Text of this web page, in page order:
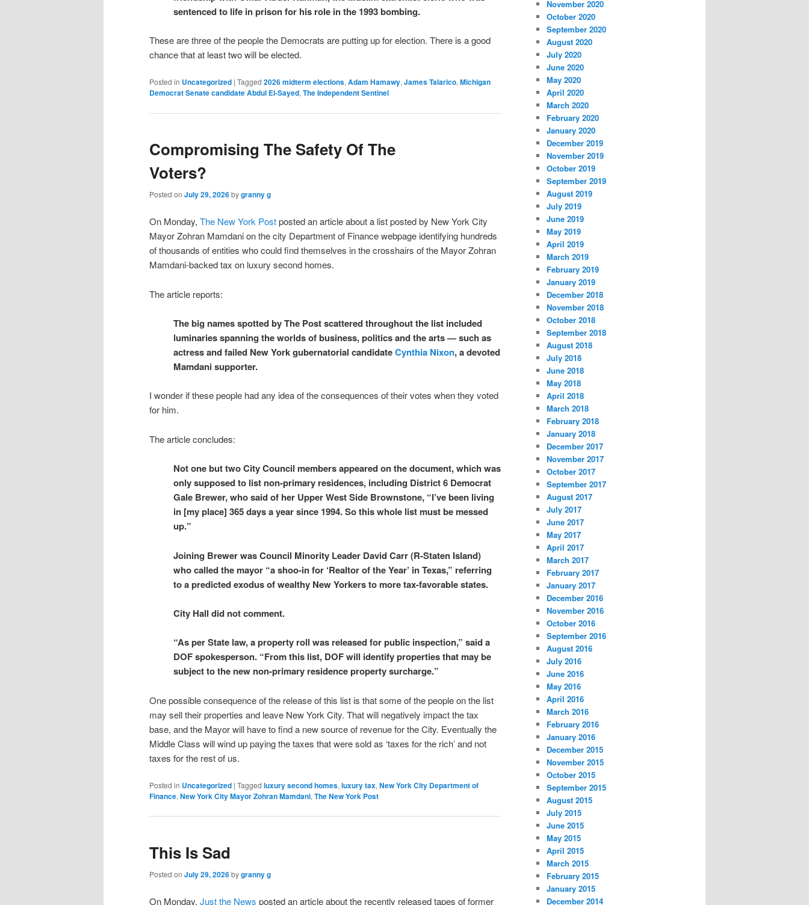
sentenced to life in prison for his role in the 1993 bombing.
These are three of the people the Democrats are putting up for election. There is a good
chance that at least two will be elected.
Posted in Uncategorized | Tagged 2026 midterm elections, Adam Hamawy, James Talarico, Michigan
Democrat Senate candidate Abdul El-Sayed, The Independent Sentinel
Compromising The Safety Of The
Voters?
Posted on July 29, 2026bygranny g
On Monday, The New York Postposted an article about a list posted by New York City
Mayor Zohran Mamdani on the city Department of Finance webpage identifying hundreds
of thousands of entities who could find themselves in the crosshairs of the Mayor Zohran
Mamdani-backed tax on luxury second homes.
The article reports:
The big names spotted by The Post scattered throughout the list included
luminaries spanning the worlds of business, politics and the arts — such as
actress and failed New York gubernatorial candidateCynthia Nixon, a devoted
Mamdani supporter.
I wonder if these people had any idea of the consequences of their votes when they voted
for him.
The article concludes:
Not one but two City Council members appeared on the document, which was
only supposed to list non-primary residences, including District 6 Democrat
Gale Brewer, who said of her Upper West Side Brownstone, “I’ve been living
in [my place] 365 days a year since 1994. So this whole list must be messed
up.”
Joining Brewer was Council Minority Leader David Carr (R-Staten Island)
who called the mayor “a shoo-in for ‘Realtor of the Year’ in Texas,” referring
to a predicted exodus of wealthy New Yorkers to more tax-favorable states.
City Hall did not comment.
“As per State law, a property roll was released for public inspection,” said a
DOF spokesperson. “From this list, DOF will identify properties that may be
subject to the new non-primary residence property surcharge.”
One possible consequence of the release of this list is that some of the people on the list
may sell their properties and leave New York City. That will negatively impact the tax
base, and the Mayor will have to find a new source of revenue for the City. Eventually the
Middle Class will wind up paying the taxes that were sold as ‘taxes for the rich’ and not
taxes for the rest of us.
Posted in Uncategorized | Tagged luxury second homes, luxury tax, New York City Department of
Finance, New York City Mayor Zohran Mamdani, The New York Post
This Is Sad
Posted on July 29, 2026bygranny g
On Monday, Just the News posted an article about the recently released tapes of former
November 2020
October 2020
September 2020
August 2020
July 2020
June 2020
May 2020
April 2020
March 2020
February 2020
January 2020
December 2019
November 2019
October 2019
September 2019
August 2019
July 2019
June 2019
May 2019
April 2019
March 2019
February 2019
January 2019
December 2018
November 2018
October 2018
September 2018
August 2018
July 2018
June 2018
May 2018
April 2018
March 2018
February 2018
January 2018
December 2017
November 2017
October 2017
September 2017
August 2017
July 2017
June 2017
May 2017
April 2017
March 2017
February 2017
January 2017
December 2016
November 2016
October 2016
September 2016
August 2016
July 2016
June 2016
May 2016
April 2016
March 2016
February 2016
January 2016
December 2015
November 2015
October 2015
September 2015
August 2015
July 2015
June 2015
May 2015
April 2015
March 2015
February 2015
January 2015
December 2014